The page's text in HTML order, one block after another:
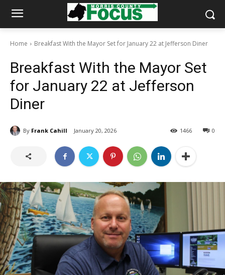
Home Breakfast With the Mayor Set for January 22 at Jefferson Diner
Breakfast With the Mayor Set
for January 22 at Jefferson
Diner
By Frank Cahill January 20, 2026 0
1466